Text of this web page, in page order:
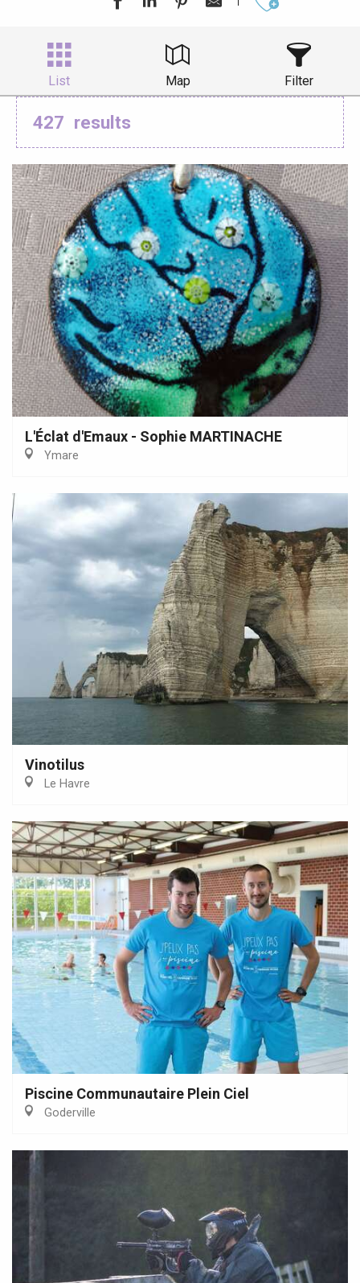
List Map Filter
427 results
L'Éclat d'Emaux - Sophie MARTINACHE
Ymare
Vinotilus
Le Havre
Piscine Communautaire Plein Ciel
Goderville